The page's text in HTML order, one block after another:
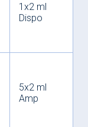
1x2 ml
Dispo
5x2 ml
Amp